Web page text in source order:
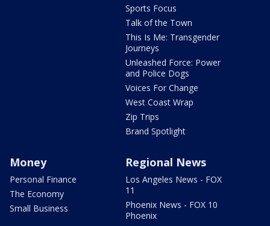
Sports Focus
Talk of the Town
This Is Me: Transgender
Journeys
Unleashed Force: Power
and Police Dogs
Voices For Change
West Coast Wrap
Zip Trips
Brand Spotlight
Money
Personal Finance
The Economy
Small Business
Regional News
Los Angeles News - FOX
11
Phoenix News - FOX 10
Phoenix